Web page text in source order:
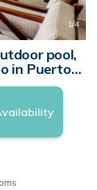
1/4
pool,
in Puerto